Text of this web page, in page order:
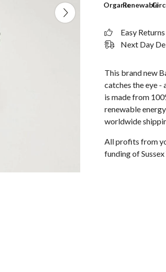
OrganicRenewable
Easy
Next Day
This brand new
catches the eye -
is made from
renewable
worldwide
All profits from
funding of